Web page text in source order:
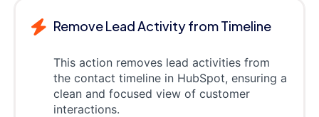
Remove Lead Activity from Timeline
This action removes lead activities from
the contact timeline in HubSpot, ensuring a
clean and focused view of customer
interactions.